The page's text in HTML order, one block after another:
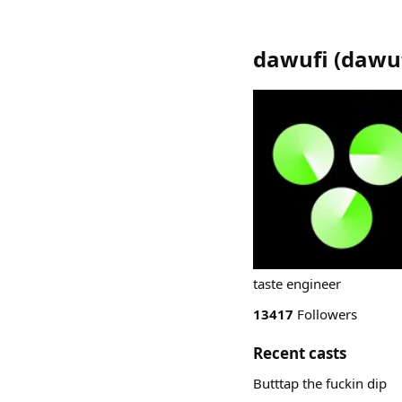
dawufi (
taste engineer
13417 Followers
Recent casts
Butttap the fuckin dip